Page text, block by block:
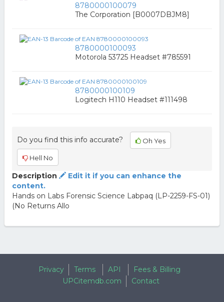
8780000100079
The Corporation [B0007DBJM8]
8780000100093
Motorola 53725 Headset #785591
8780000100109
Logitech H110 Headset #111498
Do you find this info accurate? Oh Yes
Hell No
Description
Edit it if you can enhance the
content.
Hands on Labs Forensic Science Labpaq (LP-2259-FS-01)
(No Returns Allo
Privacy Terms API
Fees & Billing
UPCitemdb.com
Contact